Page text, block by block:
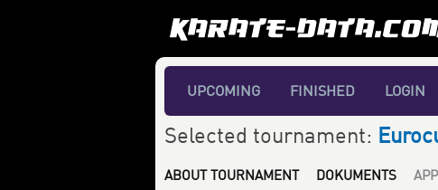
UPCOMING FINISHED LOGIN
Selected tournament:
ABOUT TOURNAMENT DOKUMENTS